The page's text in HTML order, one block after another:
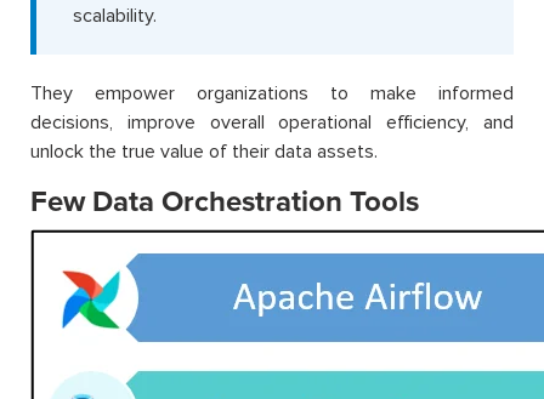
scalability.
They empower organizations to make informed
decisions, improve overall operational efficiency, and
unlock the true value of their data assets.
Few Data Orchestration Tools